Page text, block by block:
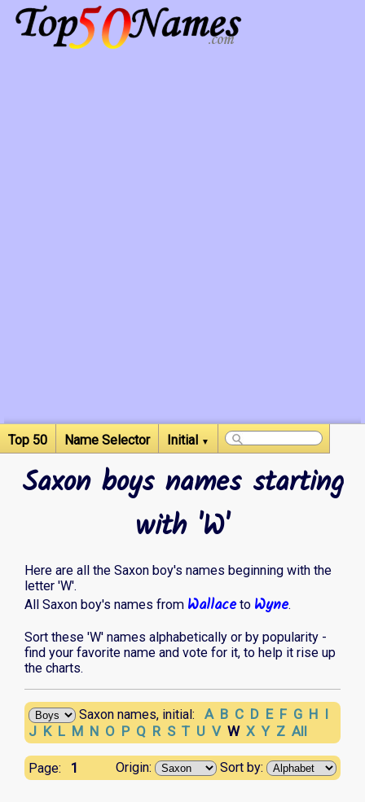
Top 50 Name Selector Initial ▼
Saxon boys names starting
with 'W'
Here are all the Saxon boy's names beginning with the
letter 'W'.
All Saxon boy's names from Wallaceto Wyne.
Sort these 'W' names alphabetically or by popularity -
find your favorite name and vote for it, to help it rise up
the charts.
Saxon names, initial: A B C D E F G H I
J K L M N O P Q R S T U V W X Y Z All
Page: Origin: Sort by:
1